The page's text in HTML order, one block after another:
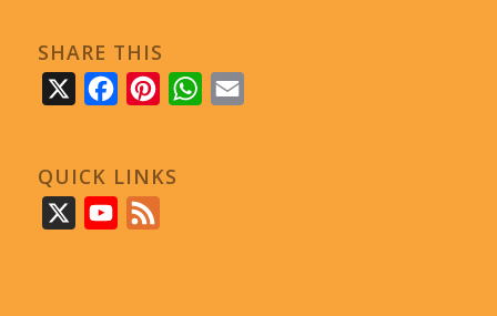
SHARE THIS
FacebookPinterestWhatsApp
QUICK LINKS
YouTube